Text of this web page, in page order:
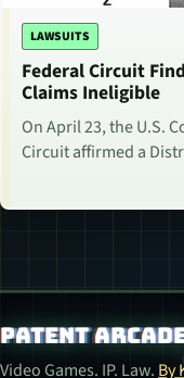
LAWSUITS
Federal Circuit
Claims Ineligible
On April 23, the U.S.
Circuit affirmed a
Patent
Video Games. IP. Law. By